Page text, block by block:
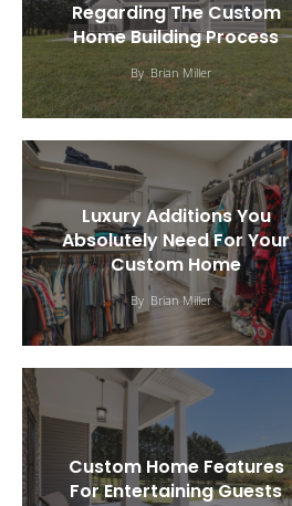
Regarding The Custom
Home Building Process
By Brian Miller
Luxury Additions You
Absolutely Need For Your
Custom Home
By Brian Miller
Custom Home Features
For Entertaining Guests